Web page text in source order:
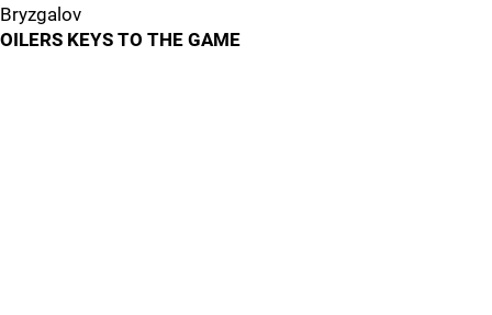
Bryzgalov
OILERS KEYS TO THE GAME